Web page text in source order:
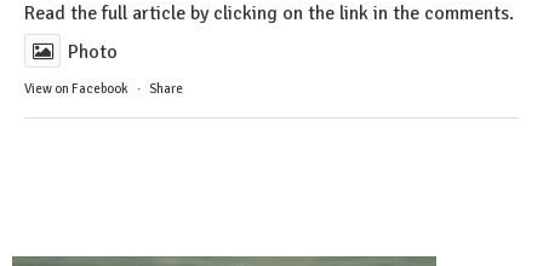
Read the full article by clicking on the link in the comments.
Photo
View on Facebook · Share